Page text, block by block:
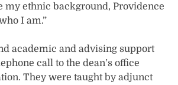
my ethnic background, Providence
I am.”
academic and advising support
call to the dean’s office
They were taught by adjunct